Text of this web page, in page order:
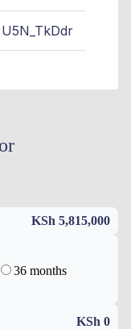
U5N_TkDdr
KSh 5,815,000
36 months
KSh 0